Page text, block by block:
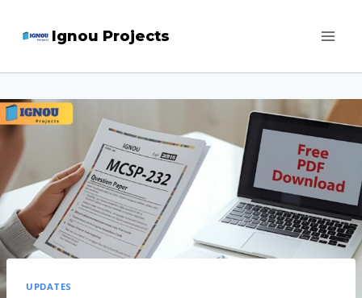
Ignou Projects
UPDATES